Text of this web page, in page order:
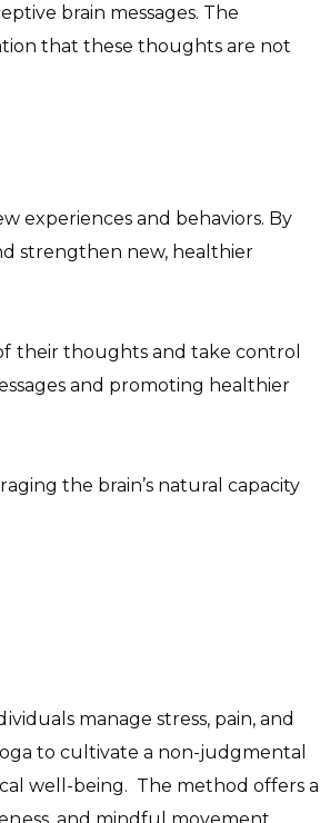
brain messages. The
that these thoughts are not
experiences and behaviors. By
strengthen new, healthier
their thoughts and take control
and promoting healthier
the brain’s natural capacity
manage stress, pain, and
to cultivate a non-judgmental
well-being. The method offers a